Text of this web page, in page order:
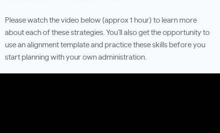
Please watch the video below (approx 1 hour) to learn more
about each of these strategies. You’ll also get the opportunity to
use an alignment template and practice these skills before you
start planning with your own administration.